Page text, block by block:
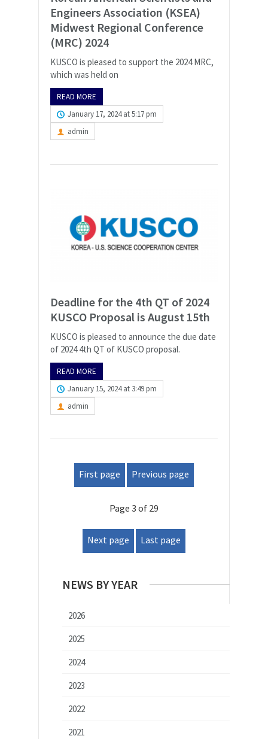
Engineers Association (KSEA)
Midwest Regional Conference
(MRC) 2024
KUSCO is pleased to support the 2024 MRC,
which was held on
READ MORE
January 17, 2024 at 5:17 pm
admin
Deadline for the 4th QT of 2024
KUSCO Proposal is August 15th
KUSCO is pleased to announce the due date
of 2024 4th QT of KUSCO proposal.
READ MORE
January 15, 2024 at 3:49 pm
admin
First page Previous page
Page 3 of 29
Next page Last page
NEWS BY YEAR
2026
2025
2024
2023
2022
2021